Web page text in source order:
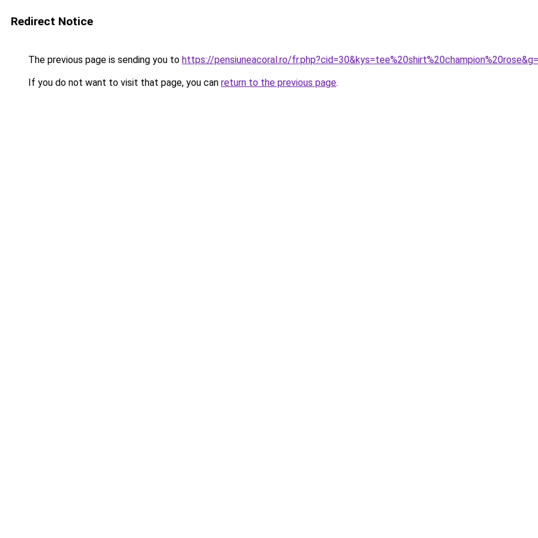
Redirect Notice
The previous page is sending you to https://pensiuneacoral.ro/
If you do not want to visit that page, you can return to the previous page.